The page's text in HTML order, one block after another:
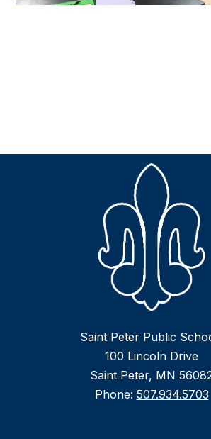
Saint Peter Public
100 Lincoln Drive
Saint Peter, MN
Phone: 507.934.5703